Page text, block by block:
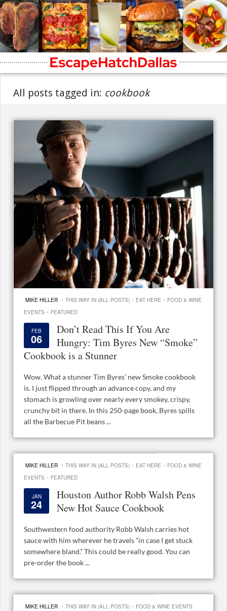
All posts tagged in: cookbook
MIKE HILLER · THIS WAY IN (ALL POSTS) · EAT HERE · FOOD & WINE
EVENTS · FEATURED
FEB
06
Don’t Read This If You Are
Hungry: Tim Byres New “Smoke”
Cookbook is a Stunner
Wow. What a stunner Tim Byres’ new Smoke cookbook
is. I just flipped through an advance copy, and my
stomach is growling over nearly every smokey, crispy,
crunchy bit in there. In this 250-page book, Byres spills
all the Barbecue Pit beans ...
MIKE HILLER · THIS WAY IN (ALL POSTS) · EAT HERE · FOOD & WINE
EVENTS · FEATURED
JAN
24
Houston Author Robb Walsh Pens
New Hot Sauce Cookbook
Southwestern food authority Robb Walsh carries hot
sauce with him wherever he travels “in case I get stuck
somewhere bland.” This could be really good. You can
pre-order the book ...
MIKE HILLER · THIS WAY IN (ALL POSTS) · FOOD & WINE EVENTS